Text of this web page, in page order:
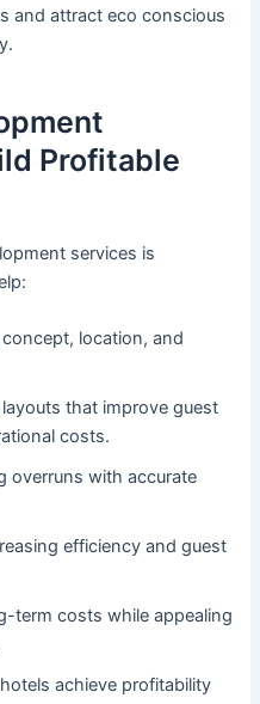
and attract eco conscious
Profitable
services is
location, and
that improve guest
costs.
overruns with accurate
efficiency and guest
term costs while appealing
achieve profitability